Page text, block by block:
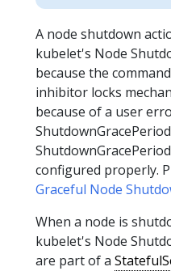
A node shutdown
kubelet's Node
because the
inhibitor locks
because of a user
configured properly.
Graceful Node
When a node is
kubelet's Node
are part of a